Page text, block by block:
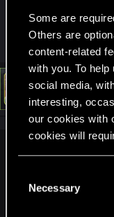
Some are
Others are
content-related
with you. To
social media,
interesting,
our cookies with
cookies will
and tweak your
Necessary
https://
sp-technical/
Blaze77gunYT said:
persisted.